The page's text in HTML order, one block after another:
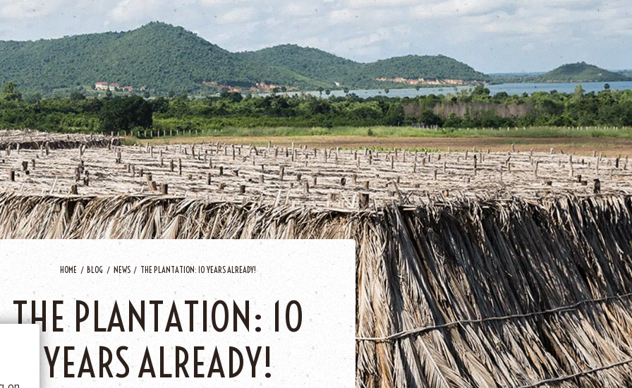
HOME BLOG NEWS THE PLANTATION: 10 YEARS ALREADY!
THE PLANTATION: 10
YEARS ALREADY!